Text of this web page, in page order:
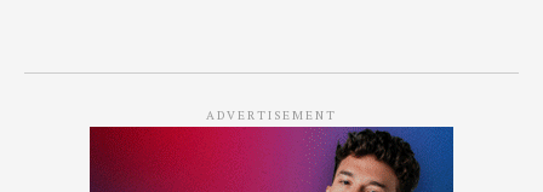
ADVERTISEMENT